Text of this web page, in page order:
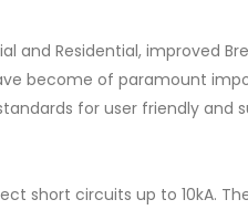
and Residential, improved
become of paramount
for user friendly and
short circuits up to 10kA.